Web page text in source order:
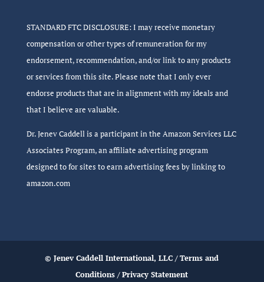
STANDARD FTC DISCLOSURE: I may receive monetary
compensation or other types of remuneration for my
endorsement, recommendation, and/or link to any products
or services from this site. Please note that I only ever
endorse products that are in alignment with my ideals and
that I believe are valuable.
Dr. Jenev Caddell is a participant in the Amazon Services LLC
Associates Program, an affiliate advertising program
designed to for sites to earn advertising fees by linking to
amazon.com
© Jenev Caddell International, LLC /Terms and
Conditions /Privacy Statement